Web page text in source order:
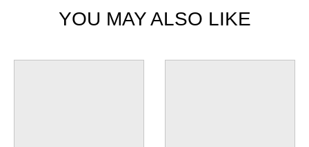
YOU MAY ALSO LIKE